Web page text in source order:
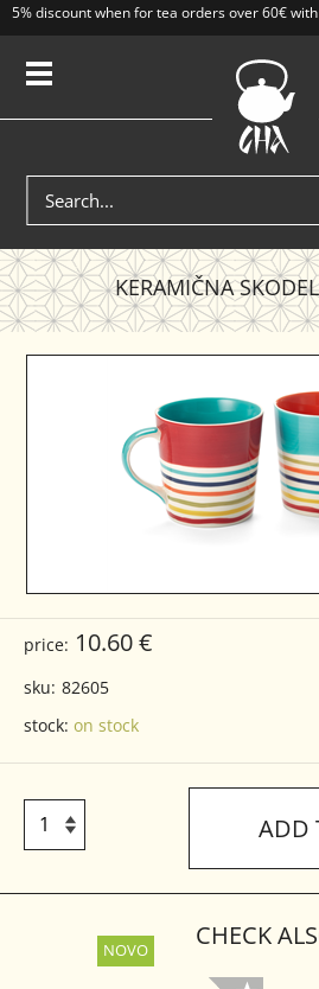
5% discount when for tea orders over 60€
KERAMIČNA
price: 10.60 €
sku: 82605
stock: on stock
ADD
CHECK